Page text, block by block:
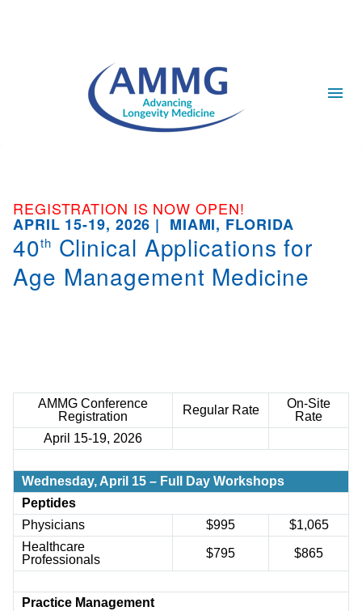
REGISTRATION IS NOW OPEN!
APRIL 15-19, 2026 | MIAMI, FLORIDA
40th Clinical Applications for
Age Management Medicine
AMMG Conference
Registration
RegularRate
On-Site
Rate
April 15-19, 2026
Wednesday, April 15 – Full Day Workshops
Peptides
Physicians
$995 $1,065
Healthcare
Professionals
$795 $865
Practice Management